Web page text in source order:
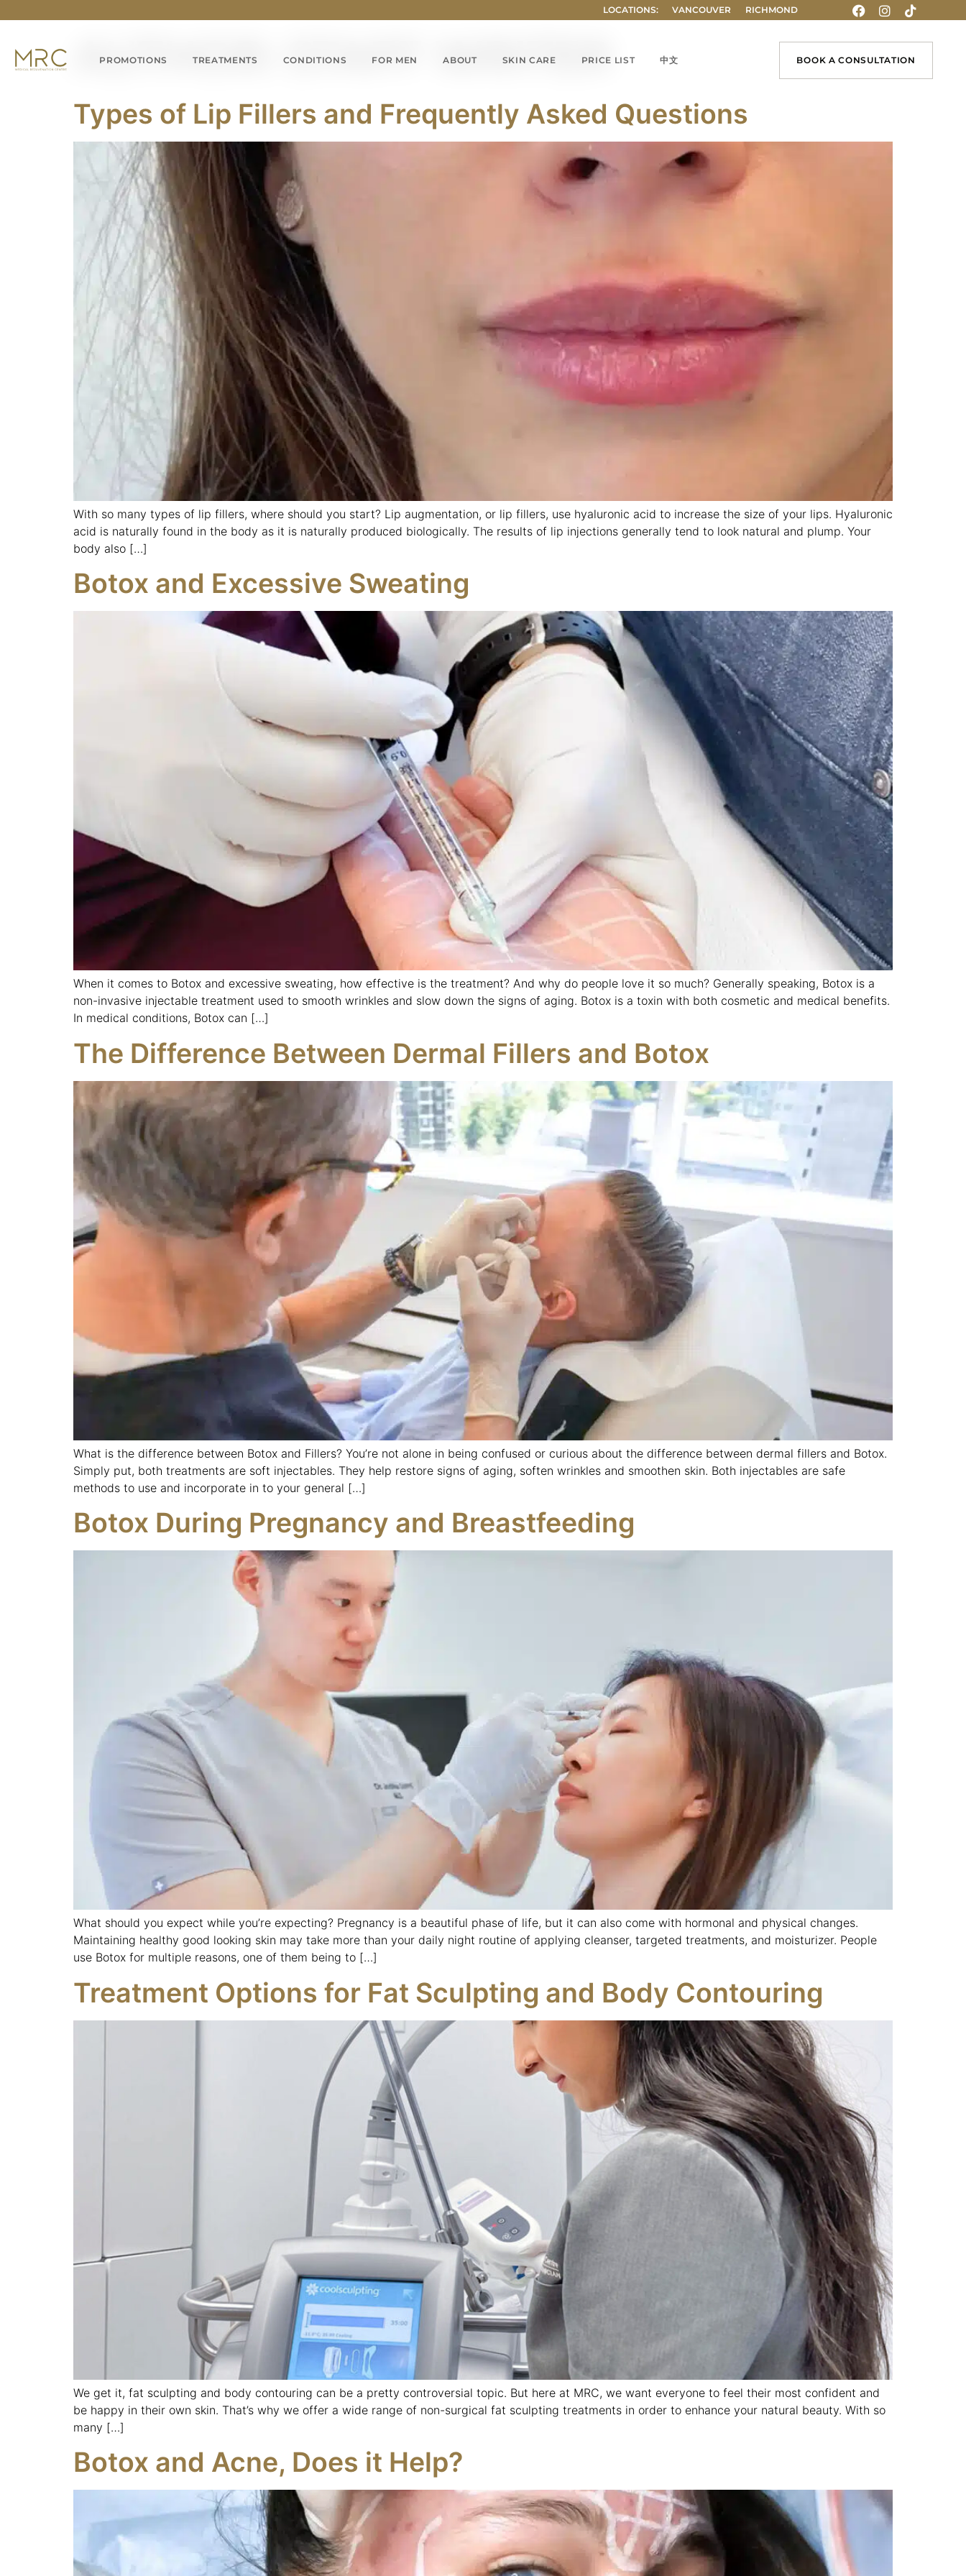
LOCATIONS: VANCOUVER RICHMOND
PROMOTIONS TREATMENTS CONDITIONS FOR MEN ABOUT SKIN CARE PRICE LIST 中文 BOOK A CONSULTATION
AUTHOR:STAFF WRITER
Types of Lip Fillers and Frequently Asked Questions
With so many types of lip fillers, where should you start? Lip augmentation, or lip fillers, use hyaluronic acid to increase the size of your lips. Hyaluronic
acid is naturally found in the body as it is naturally produced biologically. The results of lip injections generally tend to look natural and plump. Your
body also […]
Botox and Excessive Sweating
When it comes to Botox and excessive sweating, how effective is the treatment? And why do people love it so much? Generally speaking, Botox is a
non-invasive injectable treatment used to smooth wrinkles and slow down the signs of aging. Botox is a toxin with both cosmetic and medical benefits.
In medical conditions, Botox can […]
The Difference Between Dermal Fillers and Botox
What is the difference between Botox and Fillers? You’re not alone in being confused or curious about the difference between dermal fillers and Botox.
Simply put, both treatments are soft injectables. They help restore signs of aging, soften wrinkles and smoothen skin. Both injectables are safe
methods to use and incorporate in to your general […]
Botox During Pregnancy and Breastfeeding
What should you expect while you’re expecting? Pregnancy is a beautiful phase of life, but it can also come with hormonal and physical changes.
Maintaining healthy good looking skin may take more than your daily night routine of applying cleanser, targeted treatments, and moisturizer. People
use Botox for multiple reasons, one of them being to […]
Treatment Options for Fat Sculpting and Body Contouring
We get it, fat sculpting and body contouring can be a pretty controversial topic. But here at MRC, we want everyone to feel their most confident and
be happy in their own skin. That’s why we offer a wide range of non-surgical fat sculpting treatments in order to enhance your natural beauty. With so
many […]
Botox and Acne, Does it Help?